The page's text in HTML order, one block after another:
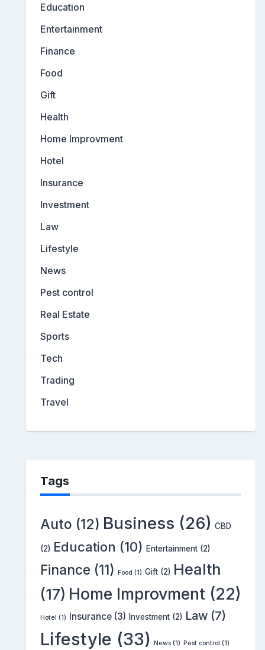
Education
Entertainment
Finance
Food
Gift
Health
Home Improvment
Hotel
Insurance
Investment
Law
Lifestyle
News
Pest control
Real Estate
Sports
Tech
Trading
Travel
Tags
Auto (12) Business (26) CBD
(2) Education (10) Entertainment (2)
Finance (11) Food (1) Gift (2) Health
(17) Home Improvment (22)
Hotel (1) Insurance (3) Investment (2) Law (7)
Lifestyle (33) News (1) Pest control (1)